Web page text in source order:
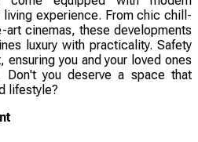
experience. From chic chill-
cinemas, these developments
luxury with practicality. Safety
ensuring you and your loved ones
you deserve a space that
lifestyle?